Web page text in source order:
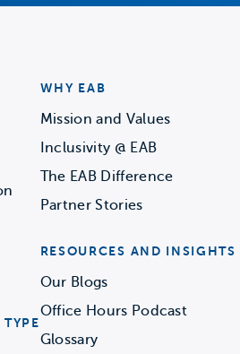
WHY EAB
Mission and Values
Inclusivity @ EAB
The EAB Difference
Partner Stories
RESOURCES AND INSIGHTS
Our Blogs
Office Hours Podcast
Glossary